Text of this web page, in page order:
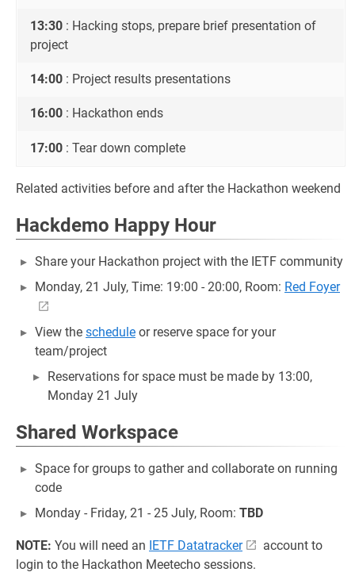
13:30 : Hacking stops, prepare brief presentation of
project
14:00 : Project results presentations
16:00 : Hackathon ends
17:00 : Tear down complete
Related activities before and after the Hackathon weekend
Hackdemo Happy Hour
Share your Hackathon project with the IETF community
Monday, 21 July, Time: 19:00 - 20:00, Room: Red Foyer
View the schedule or reserve space for your
team/project
Reservations for space must be made by 13:00,
Monday 21 July
Shared Workspace
Space for groups to gather and collaborate on running
code
Monday - Friday, 21 - 25 July, Room: TBD
NOTE: You will need an IETF Datatracker
account to
login to the Hackathon Meetecho sessions.